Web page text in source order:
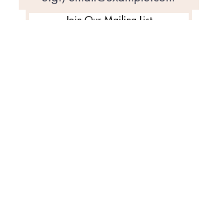
Join Our Mailing List